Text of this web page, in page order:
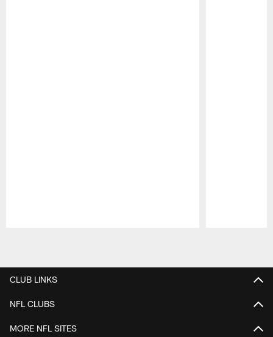
CLUB LINKS
NFL CLUBS
MORE NFL SITES